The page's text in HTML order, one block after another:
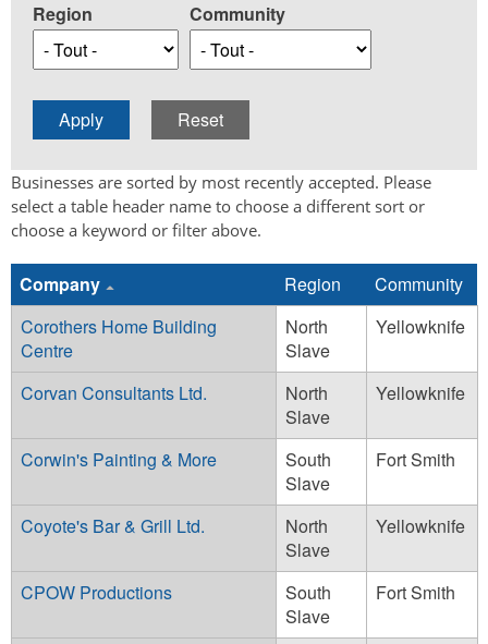
Region Community
Businesses are sorted by most recently accepted. Please
select a table header name to choose a different sort or
choose a keyword or filter above.
Company Region
Community
Corothers Home Building
Centre
North
Slave
Yellowknife
Corvan Consultants Ltd.
North
Slave
Yellowknife
Corwin's Painting & More
South
Slave
Fort Smith
Coyote's Bar & Grill Ltd.
North
Slave
Yellowknife
CPOW Productions
South
Slave
Fort Smith